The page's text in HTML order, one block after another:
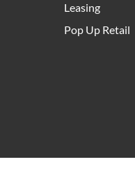
Leasing
Pop Up Retail